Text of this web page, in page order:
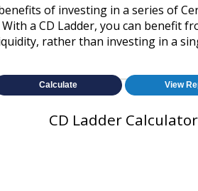
of investing in a series of
With a CD Ladder, you can
rather than investing in a
CD Ladder Calculator